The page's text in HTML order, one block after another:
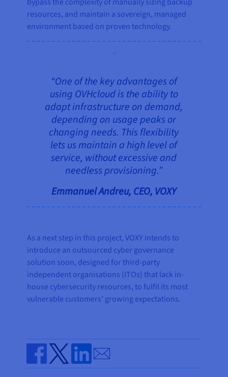
bypass the complexity of manually sizing backup
resources, and maintain a sovereign, managed
environment based on proven technology.
“One of the key advantages of
using OVHcloud is the ability to
adapt infrastructure on demand,
depending on usage peaks or
changing needs. This flexibility
lets us maintain a high level of
service, without excessive and
needless provisioning.”
Emmanuel Andreu, CEO, VOXY
As a next step in this project, VOXY intends to
introduce an outsourced cyber governance
solution soon, designed for third-party
independent organisations (ITOs) that lack in-
house cybersecurity resources, to fulfil its most
vulnerable customers’ growing expectations.
Share on Facebook
Share on Twitter
Share on Linkedin
Send by email